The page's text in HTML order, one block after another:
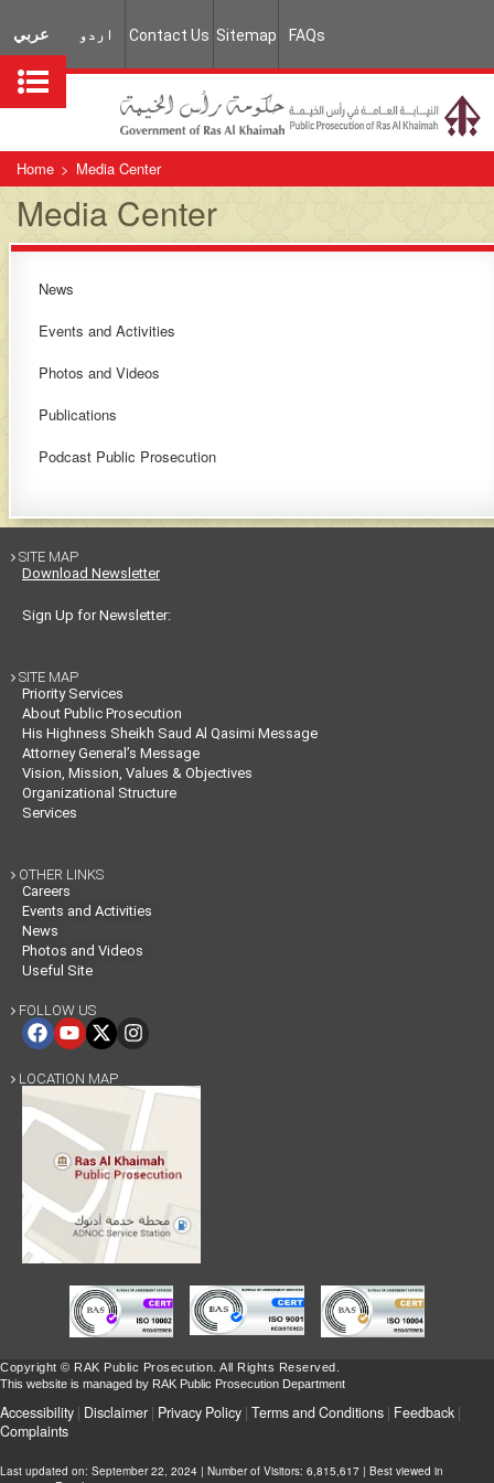
عربي اردو Contact Us Sitemap FAQs
Home > Media Center
Media Center
News
​​Events and Activities​
​Photos and Videos​
Publications​​​
Podcast Public Prosecution
 SITE MAP
Download Newsletter
Sign Up for Newsletter:
 SITE MAP
Priority Services
About Public Prosecution
His Highness Sheikh Saud Al Qasimi Message
Attorney General’s Message
Vision, Mission, Values & Objectives
Organizational Structure
Services
 OTHER LINKS
Careers
Events and Activities
News
Photos and Videos
Useful Site
 FOLLOW US
 LOCATION MAP
Copyright © RAK Public Prosecution. All Rights Reserved.
This website is managed by RAK Public Prosecution Department
Accessibility | Disclaimer | Privacy Policy | Terms and Conditions | Feedback |
Complaints
Last updated on: September 22, 2024 | Number of Visitors: 6,815,617 | Best viewed in